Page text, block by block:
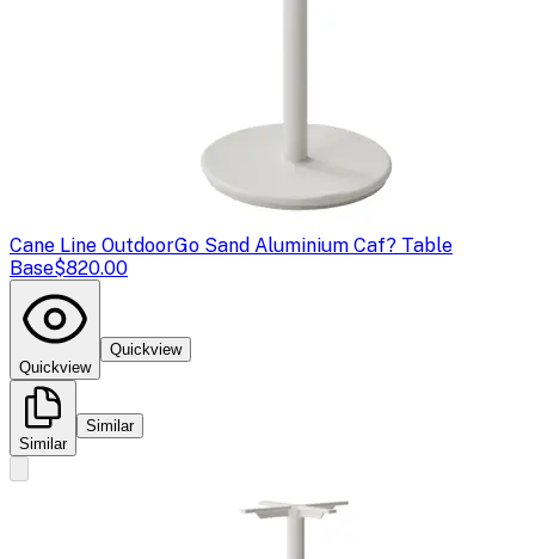
Cane Line OutdoorGo Sand Aluminium Caf? Table
Base$820.00
Quickview
Quickview
Similar
Similar